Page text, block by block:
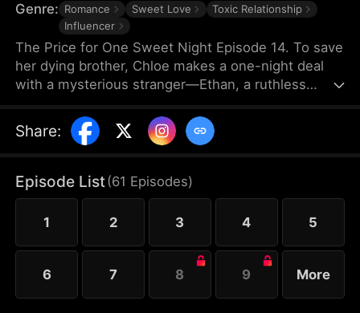
Genre: Romance Sweet Love
Toxic Relationship
Influencer
The Price for One Sweet Night Episode 14. To save
her dying brother, Chloe makes a one-night deal
with a mysterious stranger—Ethan, a ruthless
power, contracts, and emotional pressure to keep
her close, while she fights for her independence.
torn between toxic obsession and safe devotion,
forcing her and Ethan into a brutal emotional war
where love is the battlefield.
Share:
Episode List(61 Episodes)
1 2 3 4 5
6 7 8 9 More